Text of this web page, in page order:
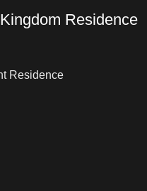
Residence
Residence